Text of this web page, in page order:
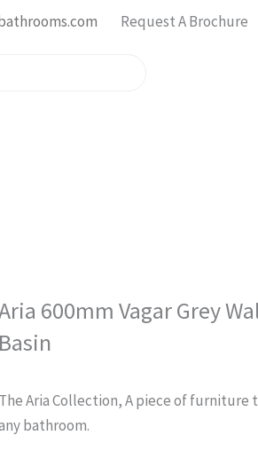
Request A Brochure
600mm Vagar Grey
Basin
The Aria Collection, A piece of
bathroom.